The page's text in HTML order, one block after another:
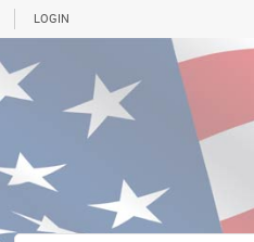
LOGIN